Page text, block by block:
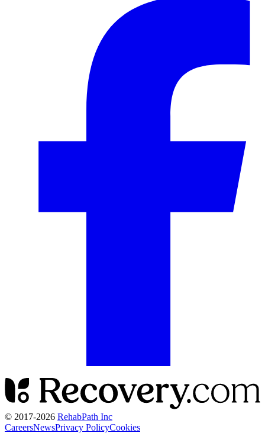
© 2017-2026 RehabPath Inc
CareersNewsPrivacy PolicyCookies